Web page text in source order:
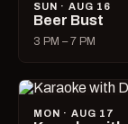
SUN · AUG 16
Beer Bust
3 PM – 7 PM
MON · AUG 17